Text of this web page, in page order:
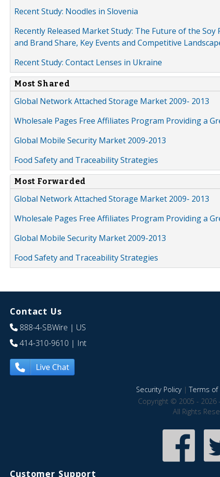
Recent Study: Noodles in Slovenia
Recently Released Market Study: The Future of the
and Brand Share, Key Events and Competitive
Recent Study: Contact Lenses in Ukraine
Most Shared
Global Network Attached Storage Market 2009- 2013
Wholesale Pages Free Affiliates Program Providing a
Global Mobile Security Market 2009-2013
Food Safety and Traceability Strategies
Most Forwarded
Global Network Attached Storage Market 2009- 2013
Wholesale Pages Free Affiliates Program Providing a
Global Mobile Security Market 2009-2013
Food Safety and Traceability Strategies
Contact Us
888-4-SBWire | US
414-310-9610 | Int
Live Chat
Security Policy|Terms of
Copyright © 2005 - 2026
All Rights
Customer Support